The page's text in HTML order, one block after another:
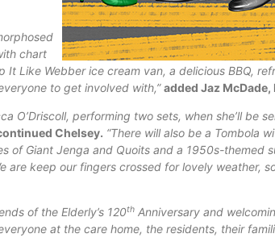
chart
Like Webber ice cream van, a delicious BBQ,
to get involved with,”added Jaz McDade,
O’Driscoll, performing two sets, when she’ll be
Chelsey. “There will also be a Tombola
of Giant Jenga and Quoits and a 1950s-themed
are keep our fingers crossed for lovely weather,
of the Elderly’s 120th Anniversary and
at the care home, the residents, their